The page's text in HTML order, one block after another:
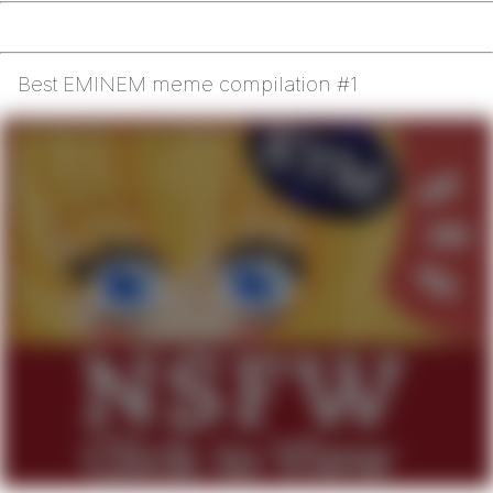
Best EMINEM meme compilation #1